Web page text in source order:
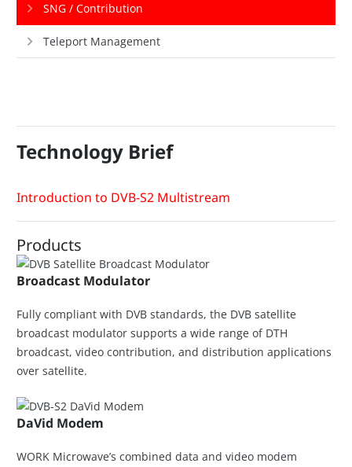
SNG / Contribution
Teleport Management
Technology Brief
Introduction to DVB-S2 Multistream
Products
Broadcast Modulator
Fully compliant with DVB standards, the DVB satellite
broadcast modulator supports a wide range of DTH
broadcast, video contribution, and distribution applications
over satellite.
DaVid Modem
WORK Microwave’s combined data and video modem